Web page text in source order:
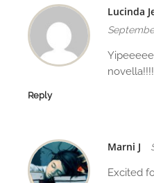
Lucinda
novella!!!!
Reply
Marni J
Excited